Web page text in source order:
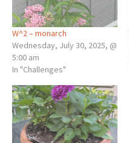
W^2 – monarch
Wednesday, July 30, 2025, @
5:00 am
In "Challenges"